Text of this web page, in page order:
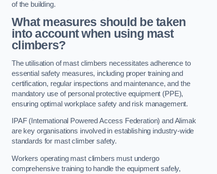
of the building.
What measures should be taken
into account when using mast
climbers?
The utilisation of mast climbers necessitates adherence to
essential safety measures, including proper training and
certification, regular inspections and maintenance, and the
mandatory use of personal protective equipment (PPE),
ensuring optimal workplace safety and risk management.
IPAF (International Powered Access Federation) and Alimak
are key organisations involved in establishing industry-wide
standards for mast climber safety.
Workers operating mast climbers must undergo
comprehensive training to handle the equipment safely,